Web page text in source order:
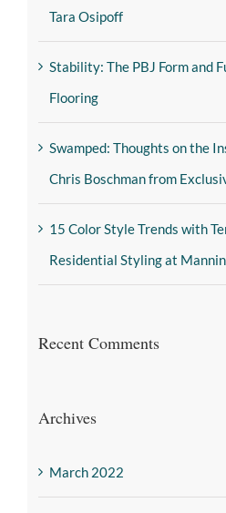
Tara Osipoff
Stability: The PBJ Form and
Flooring
Swamped: Thoughts on the
Chris Boschman from
15 Color Style Trends with
Residential Styling at
Recent Comments
Archives
March 2022